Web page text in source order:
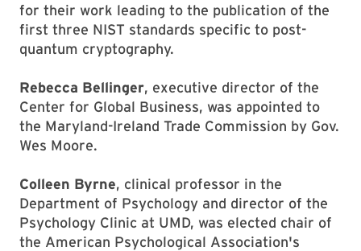
for their work leading to the publication of the
first three NIST standards specific to post-
quantum cryptography.
Rebecca Bellinger, executive director of the
Center for Global Business, was appointed to
the Maryland-Ireland Trade Commission by Gov.
Wes Moore.
Colleen Byrne, clinical professor in the
Department of Psychology and director of the
Psychology Clinic at UMD, was elected chair of
the American Psychological Association's